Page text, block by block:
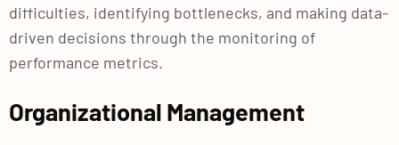
difficulties, identifying bottlenecks, and making data-
driven decisions through the monitoring of
performance metrics.
Organizational Management